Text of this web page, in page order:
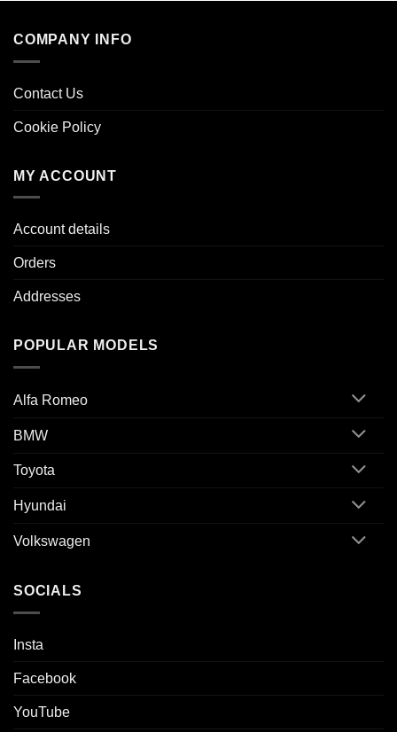
COMPANY INFO
Contact Us
Cookie Policy
MY ACCOUNT
Account details
Orders
Addresses
POPULAR MODELS
Alfa Romeo
BMW
Toyota
Hyundai
Volkswagen
SOCIALS
Insta
Facebook
YouTube